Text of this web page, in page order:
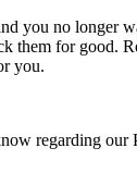
you no longer
them for good.
you.
regarding